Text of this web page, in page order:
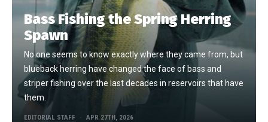
Bass Fishing the Spring Herring
Spawn
No one seems to know exactly where they came from, but
blueback herring have changed the face of bass and
striper fishing over the last decades in reservoirs that have
them.
EDITORIAL STAFF APR 27TH, 2026